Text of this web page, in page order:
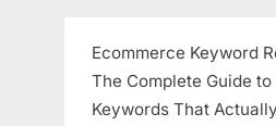
Ecommerce Keyword
The Complete Guide
Keywords That